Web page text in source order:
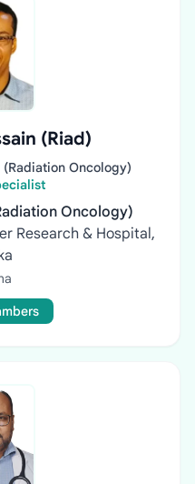
(Riad)
(Radiation Oncology)
Oncology)
Research & Hospital,